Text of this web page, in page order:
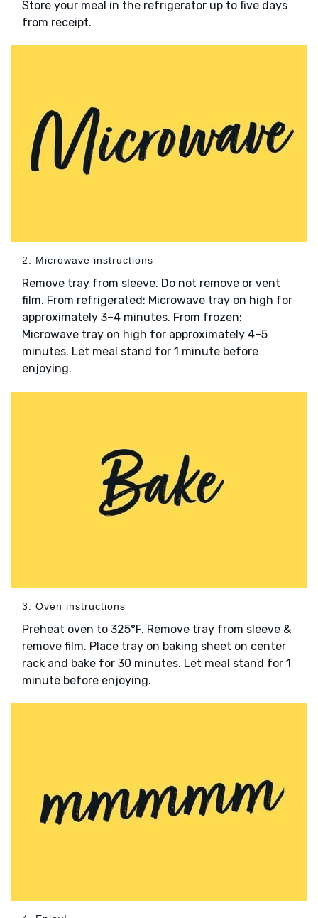
Store your meal in the refrigerator up to five days
from receipt.
2. Microwave instructions
Remove tray from sleeve. Do not remove or vent
film. From refrigerated: Microwave tray on high for
approximately 3–4 minutes. From frozen:
Microwave tray on high for approximately 4–5
minutes. Let meal stand for 1 minute before
enjoying.
3. Oven instructions
Preheat oven to 325°F. Remove tray from sleeve &
remove film. Place tray on baking sheet on center
rack and bake for 30 minutes. Let meal stand for 1
minute before enjoying.